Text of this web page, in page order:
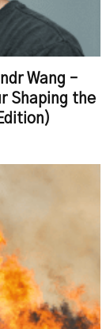
Wang –
Shaping the